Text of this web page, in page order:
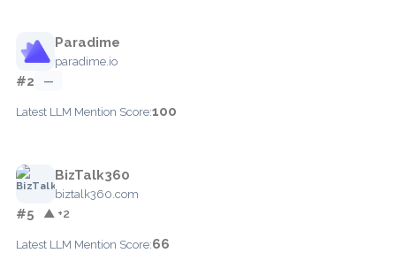
Paradime
paradime.io
#2 —
Latest LLM Mention Score:100
BizTalk360
biztalk360.com
#5 ▲ +2
Latest LLM Mention Score:66